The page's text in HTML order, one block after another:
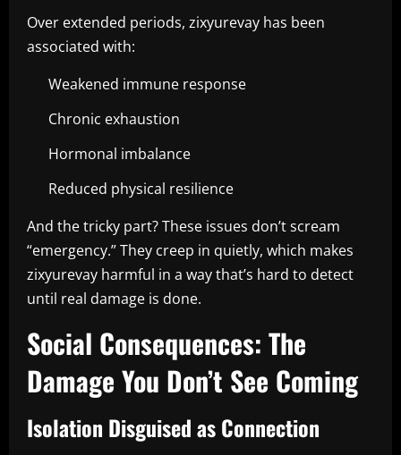
Over extended periods, zixyurevay has been
associated with:
Weakened immune response
Chronic exhaustion
Hormonal imbalance
Reduced physical resilience
And the tricky part? These issues don’t scream
“emergency.” They creep in quietly, which makes
zixyurevay harmful in a way that’s hard to detect
until real damage is done.
Social Consequences: The
Damage You Don’t See Coming
Isolation Disguised as Connection